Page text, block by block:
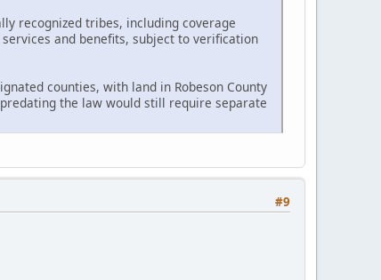
recognized tribes, including coverage
and benefits, subject to verification
counties, with land in Robeson County
the law would still require separate
#9